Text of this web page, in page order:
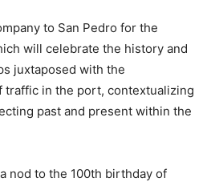
to San Pedro for the
will celebrate the history and
juxtaposed with the
traffic in the port, contextualizing
past and present within the
nod to the 100th birthday of